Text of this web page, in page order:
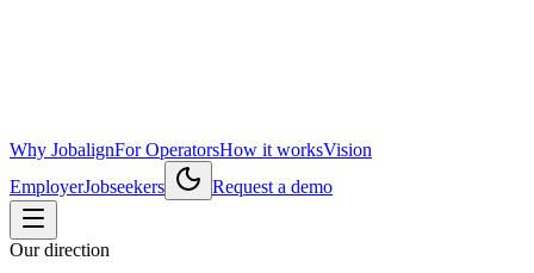
Why JobalignFor OperatorsHow it worksVision
EmployerJobseekers Request a demo
Our direction